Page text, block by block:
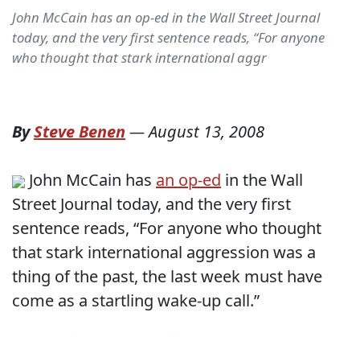
John McCain has an op-ed in the Wall Street Journal
today, and the very first sentence reads, “For anyone
who thought that stark international aggr
BySteve Benen —August 13, 2008
John McCain has an op-ed in the Wall
Street Journal today, and the very first
sentence reads, “For anyone who thought
that stark international aggression was a
thing of the past, the last week must have
come as a startling wake-up call.”